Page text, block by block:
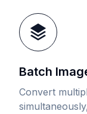
Batch
Convert